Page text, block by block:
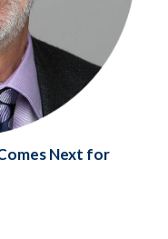
Next for